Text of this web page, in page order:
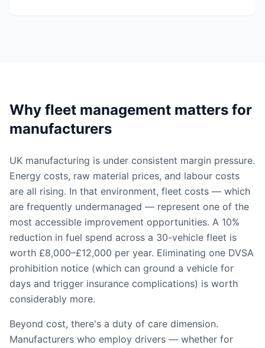
Why fleet management matters for
manufacturers
UK manufacturing is under consistent margin pressure.
Energy costs, raw material prices, and labour costs
are all rising. In that environment, fleet costs — which
are frequently undermanaged — represent one of the
most accessible improvement opportunities. A 10%
reduction in fuel spend across a 30-vehicle fleet is
worth £8,000–£12,000 per year. Eliminating one DVSA
prohibition notice (which can ground a vehicle for
days and trigger insurance complications) is worth
considerably more.
Beyond cost, there's a duty of care dimension.
Manufacturers who employ drivers — whether for